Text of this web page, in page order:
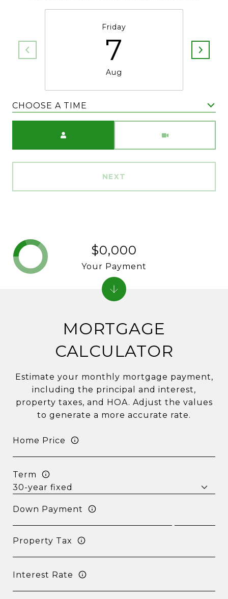
Friday
7
Aug
CHOOSE A TIME
NEXT
MORTGAGE
CALCULATOR
Estimate your monthly mortgage payment,
including the principal and interest,
property taxes, and HOA. Adjust the values
to generate a more accurate rate.
Home Price
Term
Down Payment
Property Tax
Interest Rate
$0,000
Your Payment